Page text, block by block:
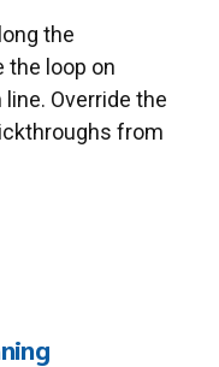
the
the loop on
Override the
from